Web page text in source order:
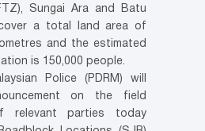
Sungai Ara and Batu
a total land area of
and the estimated
is 150,000 people.
Police (PDRM) will
on the field
relevant parties today